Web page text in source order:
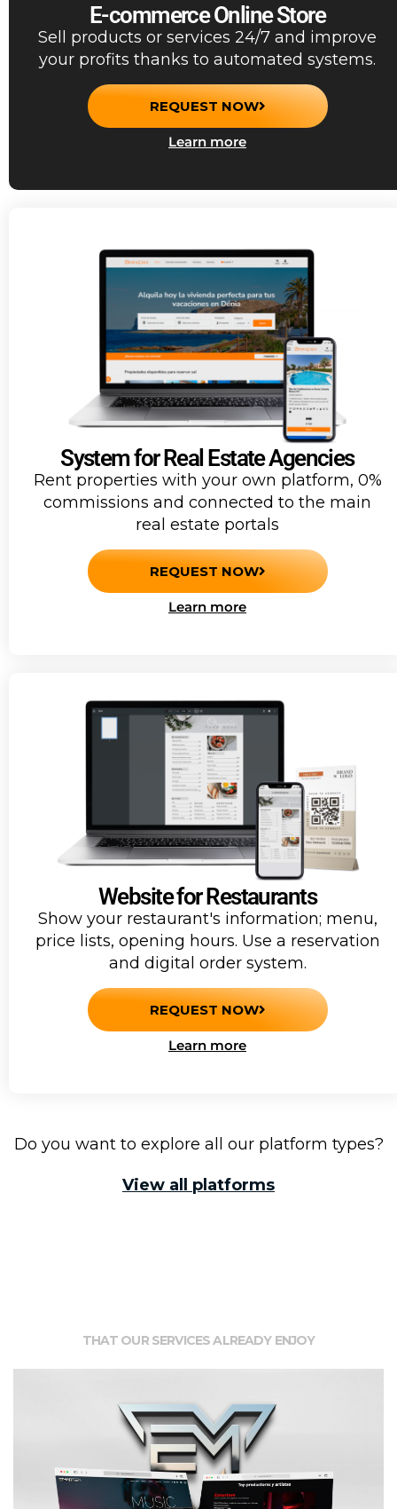
E-commerce Online Store
Sell products or services 24/7 and improve
your profits thanks to automated systems.
REQUEST NOW
Learn more
System for Real Estate Agencies
Rent properties with your own platform, 0%
commissions and connected to the main
real estate portals
REQUEST NOW
Learn more
Website for Restaurants
Show your restaurant's information; menu,
price lists, opening hours. Use a reservation
and digital order system.
REQUEST NOW
Learn more
Do you want to explore all our platform types?
View all platforms
THAT OUR SERVICES ALREADY ENJOY